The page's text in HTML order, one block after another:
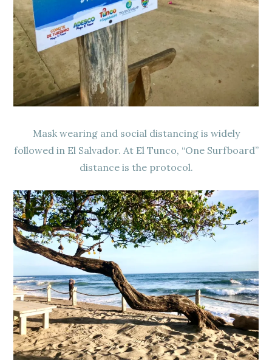
Mask wearing and social distancing is widely
followed in El Salvador. At El Tunco, “One Surfboard”
distance is the protocol.